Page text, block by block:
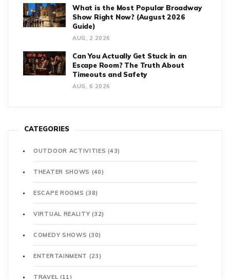
What is the Most Popular Broadway
Show Right Now? (August 2026
Guide)
AUG, 2 2026
Can You Actually Get Stuck in an
Escape Room? The Truth About
Timeouts and Safety
AUG, 6 2026
CATEGORIES
OUTDOOR ACTIVITIES(43)
THEATER SHOWS (40)
ESCAPE ROOMS(38)
VIRTUAL REALITY(32)
COMEDY SHOWS(30)
ENTERTAINMENT (23)
TRAVEL (11)